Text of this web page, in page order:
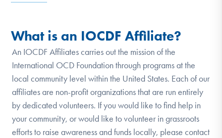
For Professionals
Our Websites
What is an IOCDF Affiliate?
An IOCDF Affiliates carries out the mission of the
International OCD Foundation through programs at the
local community level within the United States. Each of our
affiliates are non-profit organizations that are run entirely
by dedicated volunteers. If you would like to find help in
your community, or would like to volunteer in grassroots
efforts to raise awareness and funds locally, please contact